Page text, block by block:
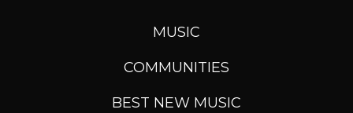
MUSIC
COMMUNITIES
BEST NEW MUSIC